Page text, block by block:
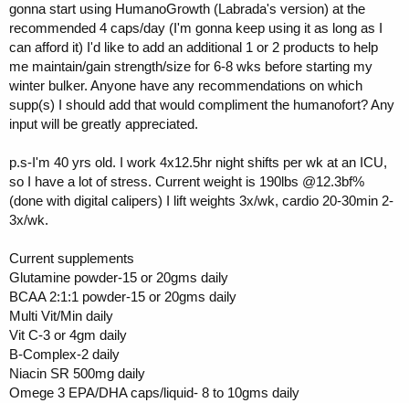
e
r
gonna start using HumanoGrowth (Labrada's version) at the
recommended 4 caps/day (I'm gonna keep using it as long as I
can afford it) I'd like to add an additional 1 or 2 products to help
me maintain/gain strength/size for 6-8 wks before starting my
winter bulker. Anyone have any recommendations on which
supp(s) I should add that would compliment the humanofort? Any
input will be greatly appreciated.
p.s-I'm 40 yrs old. I work 4x12.5hr night shifts per wk at an ICU,
so I have a lot of stress. Current weight is 190lbs @12.3bf%
(done with digital calipers) I lift weights 3x/wk, cardio 20-30min 2-
3x/wk.
Current supplements
Glutamine powder-15 or 20gms daily
BCAA 2:1:1 powder-15 or 20gms daily
Multi Vit/Min daily
Vit C-3 or 4gm daily
B-Complex-2 daily
Niacin SR 500mg daily
Omege 3 EPA/DHA caps/liquid- 8 to 10gms daily